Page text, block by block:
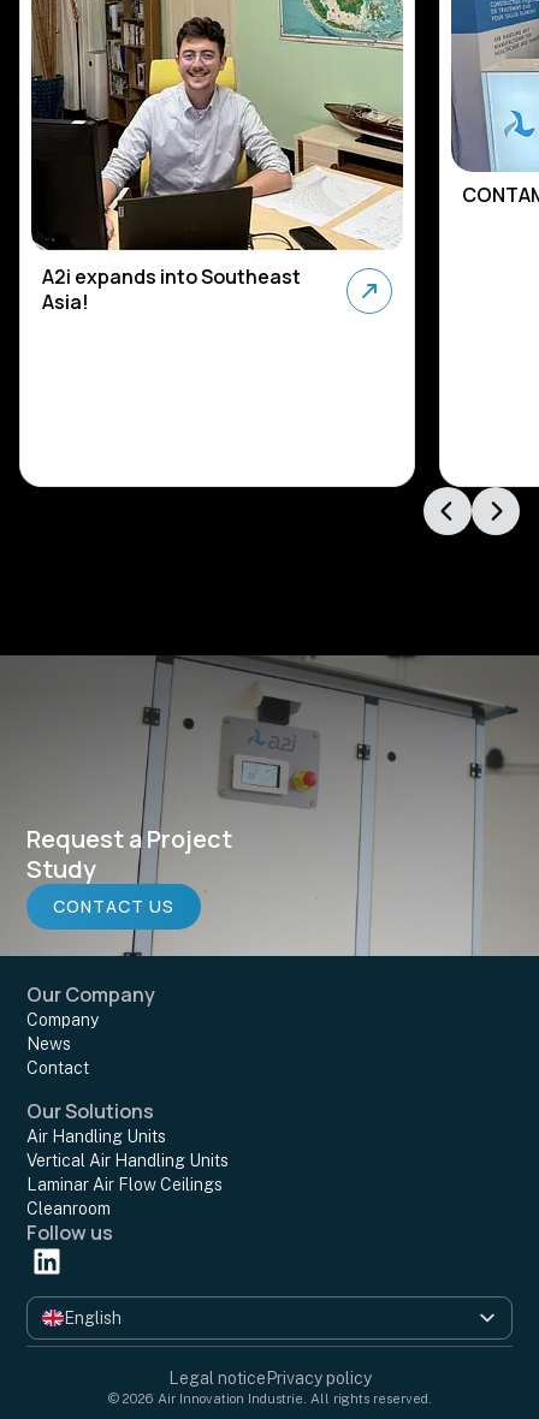
A2i expands into Southeast
Asia!
Request a Project
Study
CONTACT US
Our Company
Company
News
Contact
Our Solutions
Air Handling Units
Vertical Air Handling Units
Laminar Air Flow Ceilings
Cleanroom
Follow us
English
Français
Legal notice Privacy policy
© 2026 Air Innovation Industrie. All rights reserved.